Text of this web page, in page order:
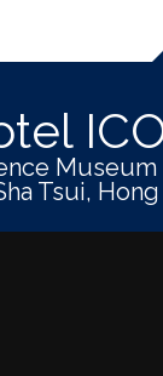
Museum
Tsui,